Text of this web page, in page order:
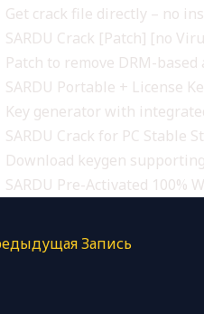
Get crack file directly – no
SARDU Crack [Patch] [no
Patch to remove DRM-
SARDU Portable + License
Key generator with
SARDU Crack for PC Stable
Download keygen
SARDU Pre-Activated 100%
Запись